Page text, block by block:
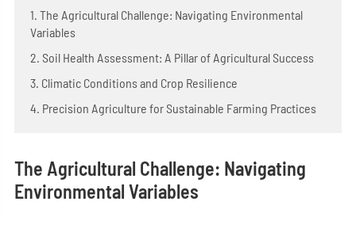
1. The Agricultural Challenge: Navigating Environmental
Variables
2. Soil Health Assessment: A Pillar of Agricultural Success
3. Climatic Conditions and Crop Resilience
4. Precision Agriculture for Sustainable Farming Practices
The Agricultural Challenge: Navigating
Environmental Variables